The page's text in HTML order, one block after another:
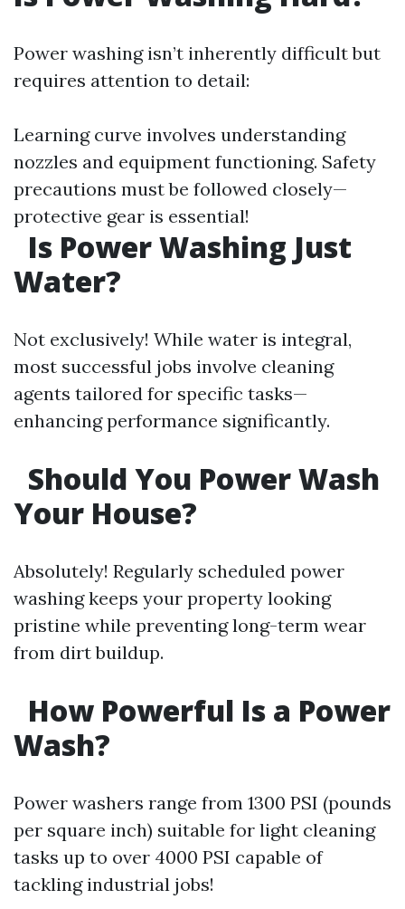
Power washing isn’t inherently difficult but
requires attention to detail:
Learning curve involves understanding
nozzles and equipment functioning. Safety
precautions must be followed closely—
protective gear is essential!
Is Power Washing Just
Water?
Not exclusively! While water is integral,
most successful jobs involve cleaning
agents tailored for specific tasks—
enhancing performance significantly.
Should You Power Wash
Your House?
Absolutely! Regularly scheduled power
washing keeps your property looking
pristine while preventing long-term wear
from dirt buildup.
How Powerful Is a Power
Wash?
Power washers range from 1300 PSI (pounds
per square inch) suitable for light cleaning
tasks up to over 4000 PSI capable of
tackling industrial jobs!